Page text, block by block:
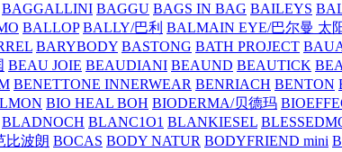
BAGGALLINI BAGGU BAGS IN BAG BAILEYS
BALLOP BALLY/巴利 BALMAIN EYE/巴尔曼 太
BARYBODY BASTONG BATH PROJECT
BEAU JOIE BEAUDIANI BEAUND BEAUTICK
BENETTONE INNERWEAR BENRIACH BENTON
BIO HEAL BOH BIODERMA/贝德玛
BLADNOCH BLANC1O1 BLANKIESEL
比波朗 BOCAS BODY NATUR BODYFRIEND mini